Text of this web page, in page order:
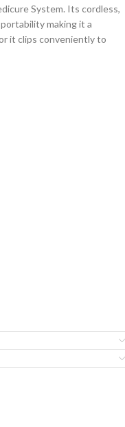
System. Its cordless,
making it a
it clips conveniently to